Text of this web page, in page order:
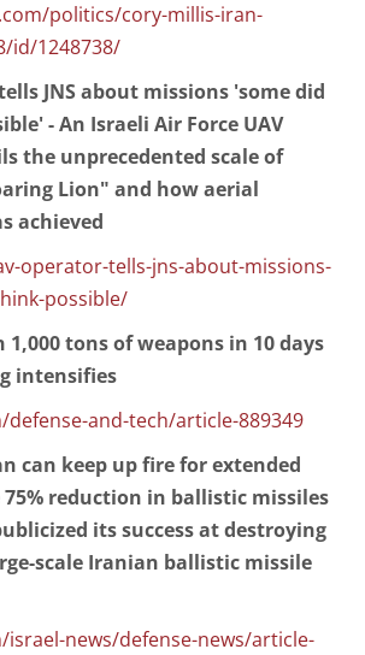
politics/cory-millis-iran-
id/1248738/
JNS about missions 'some did
- An Israeli Air Force UAV
the unprecedented scale of
Lion" and how aerial
achieved
operator-tells-jns-about-missions-
possible/
1,000 tons of weapons in 10 days
intensifies
defense-and-tech/article-889349
can keep up fire for extended
reduction in ballistic missiles
its success at destroying
scale Iranian ballistic missile
israel-news/defense-news/article-